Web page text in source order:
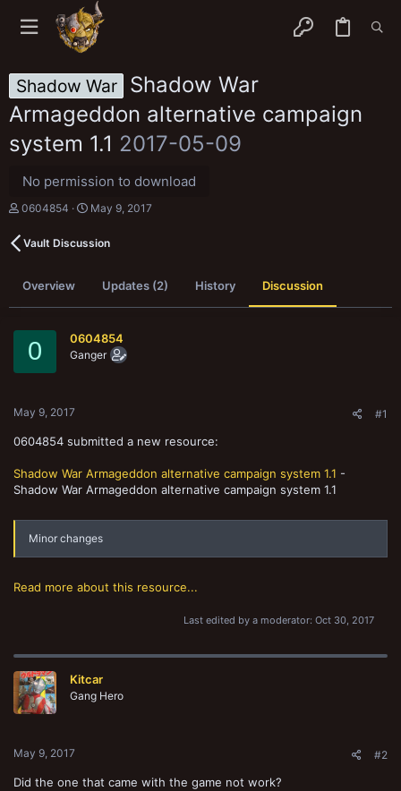
Shadow War
Shadow War
Armageddon alternative campaign
system 1.1 2017-05-09
No permission to download
T
e
d
s
t
0604854
S
r
t
May 9, 2017
Vault Discussion
Overview Updates (2) History Discussion
0 0604854
Ganger
May 9, 2017 #1
0604854 submitted a new resource:
Shadow War Armageddon alternative campaign system 1.1 -
Shadow War Armageddon alternative campaign system 1.1
Minor changes
Read more about this resource...
Last edited by a moderator: Oct 30, 2017
Kitcar
Gang Hero
May 9, 2017 #2
Did the one that came with the game not work?